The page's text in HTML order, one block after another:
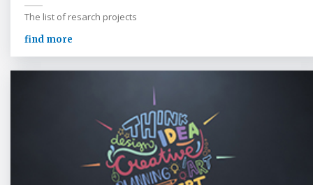
The list of resarch projects
find more